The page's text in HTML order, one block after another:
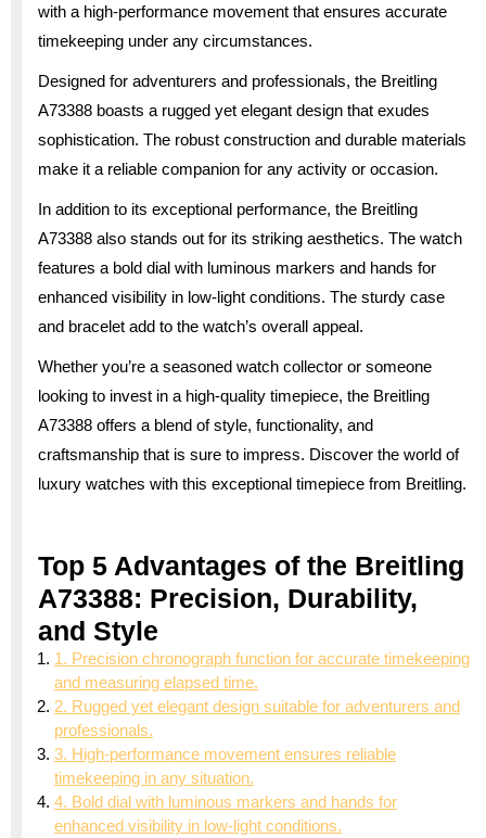
with a high-performance movement that ensures accurate
timekeeping under any circumstances.
Designed for adventurers and professionals, the Breitling
A73388 boasts a rugged yet elegant design that exudes
sophistication. The robust construction and durable materials
make it a reliable companion for any activity or occasion.
In addition to its exceptional performance, the Breitling
A73388 also stands out for its striking aesthetics. The watch
features a bold dial with luminous markers and hands for
enhanced visibility in low-light conditions. The sturdy case
and bracelet add to the watch’s overall appeal.
Whether you’re a seasoned watch collector or someone
looking to invest in a high-quality timepiece, the Breitling
A73388 offers a blend of style, functionality, and
craftsmanship that is sure to impress. Discover the world of
luxury watches with this exceptional timepiece from Breitling.
Top 5 Advantages of the Breitling
A73388: Precision, Durability,
and Style
1. Precision chronograph function for accurate timekeeping
and measuring elapsed time.
2. Rugged yet elegant design suitable for adventurers and
professionals.
3. High-performance movement ensures reliable
timekeeping in any situation.
4. Bold dial with luminous markers and hands for
enhanced visibility in low-light conditions.